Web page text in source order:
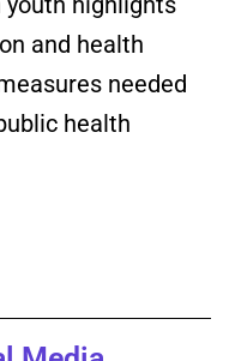
and health
needed
health